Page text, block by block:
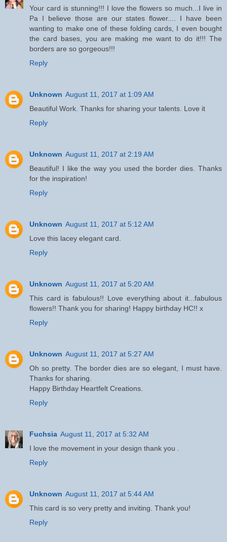
Your card is stunning!!! I love the flowers so much...I live in
Pa I believe those are our states flower.... I have been
wanting to make one of these folding cards, I even bought
the card bases, you are making me want to do it!!! The
borders are so gorgeous!!!
Reply
Unknown August 11, 2017 at 1:09 AM
Beautiful Work. Thanks for sharing your talents. Love it
Reply
Unknown August 11, 2017 at 2:19 AM
Beautiful! I like the way you used the border dies. Thanks
for the inspiration!
Reply
Unknown August 11, 2017 at 5:12 AM
Love this lacey elegant card.
Reply
Unknown August 11, 2017 at 5:20 AM
This card is fabulous!! Love everything about it...fabulous
flowers!! Thank you for sharing! Happy birthday HC!! x
Reply
Unknown August 11, 2017 at 5:27 AM
Oh so pretty. The border dies are so elegant, I must have.
Thanks for sharing.
Happy Birthday Heartfelt Creations.
Reply
Fuchsia August 11, 2017 at 5:32 AM
I love the movement in your design thank you .
Reply
Unknown August 11, 2017 at 5:44 AM
This card is so very pretty and inviting. Thank you!
Reply